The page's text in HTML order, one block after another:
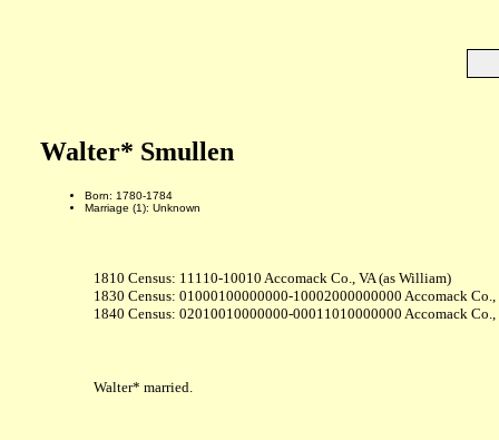
Walter* Smullen
Born: 1780-1784
Marriage (1): Unknown
1810 Census: 11110-10010 Accomack Co., VA (as William)
1830 Census: 01000100000000-10002000000000 Accomack Co.,
1840 Census: 02010010000000-00011010000000 Accomack Co.,
Walter* married.